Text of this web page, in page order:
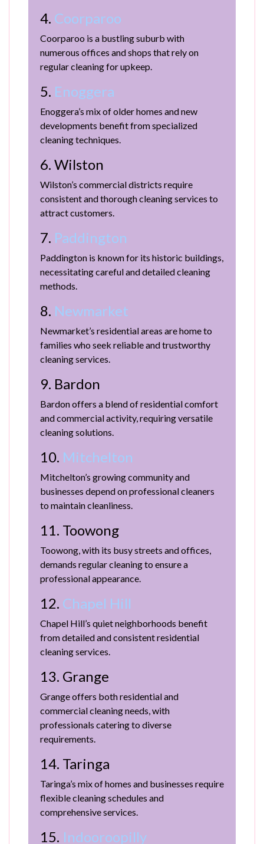
4. Coorparoo
Coorparoo is a bustling suburb with
numerous offices and shops that rely on
regular cleaning for upkeep.
5. Enoggera
Enoggera’s mix of older homes and new
developments benefit from specialized
cleaning techniques.
6. Wilston
Wilston’s commercial districts require
consistent and thorough cleaning services to
attract customers.
7. Paddington
Paddington is known for its historic buildings,
necessitating careful and detailed cleaning
methods.
8. Newmarket
Newmarket’s residential areas are home to
families who seek reliable and trustworthy
cleaning services.
9. Bardon
Bardon offers a blend of residential comfort
and commercial activity, requiring versatile
cleaning solutions.
10. Mitchelton
Mitchelton’s growing community and
businesses depend on professional cleaners
to maintain cleanliness.
11. Toowong
Toowong, with its busy streets and offices,
demands regular cleaning to ensure a
professional appearance.
12. Chapel Hill
Chapel Hill’s quiet neighborhoods benefit
from detailed and consistent residential
cleaning services.
13. Grange
Grange offers both residential and
commercial cleaning needs, with
professionals catering to diverse
requirements.
14. Taringa
Taringa’s mix of homes and businesses require
flexible cleaning schedules and
comprehensive services.
15. Indooroopilly